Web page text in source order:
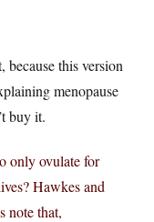
this version
menopause
buy it.
only ovulate for
Hawkes and
note that,